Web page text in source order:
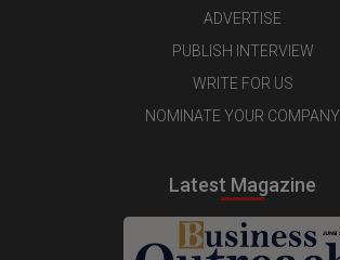
ADVERTISE
PUBLISH INTERVIEW
WRITE FOR US
NOMINATE YOUR COMPANY
Latest Magazine